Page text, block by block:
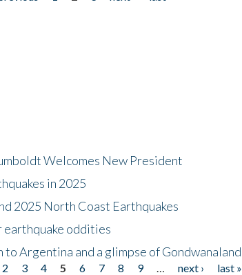
Welcomes New President
in 2025
2025 North Coast Earthquakes
earthquake oddities
Argentina and a glimpse of Gondwanaland
2 3 4 5 6 7 8 9 next ›
last »